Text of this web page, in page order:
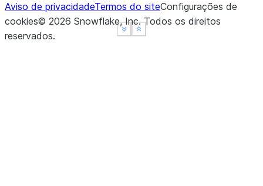
Show less
See moreShow less
See more
Aviso de privacidadeTermos do siteConfigurações de
cookies© 2026 Snowflake, Inc.Todos os direitos
reservados.